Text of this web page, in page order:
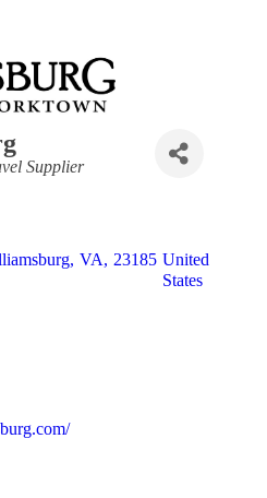
Supplier
, VA, 23185 United
States